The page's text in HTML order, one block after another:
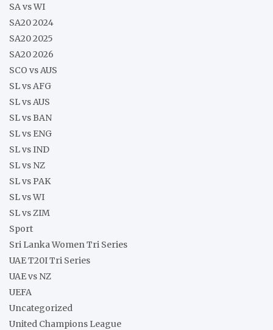
SA vs WI
SA20 2024
SA20 2025
SA20 2026
SCO vs AUS
SL vs AFG
SL vs AUS
SL vs BAN
SL vs ENG
SL vs IND
SL vs NZ
SL vs PAK
SL vs WI
SL vs ZIM
Sport
Sri Lanka Women Tri Series
UAE T20I Tri Series
UAE vs NZ
UEFA
Uncategorized
United Champions League